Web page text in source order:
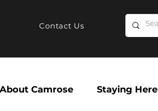
Contact Us
About Camrose Staying Here